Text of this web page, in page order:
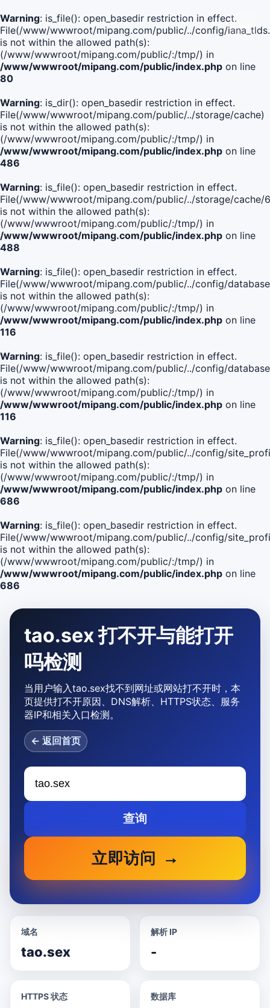
Warning: is_file(): open_basedir restriction in effect.
File(/www/wwwroot/mipang.com/public/../config/
is not within the allowed path(s):
(/www/wwwroot/mipang.com/public/:/tmp/) in
/www/wwwroot/mipang.com/public/index.php on line
80
Warning: is_dir(): open_basedir restriction in effect.
File(/www/wwwroot/mipang.com/public/../storage/cache)
is not within the allowed path(s):
(/www/wwwroot/mipang.com/public/:/tmp/) in
/www/wwwroot/mipang.com/public/index.php on line
486
Warning: is_file(): open_basedir restriction in effect.
File(/www/wwwroot/mipang.com/public/../storage/
is not within the allowed path(s):
(/www/wwwroot/mipang.com/public/:/tmp/) in
/www/wwwroot/mipang.com/public/index.php on line
488
Warning: is_file(): open_basedir restriction in effect.
File(/www/wwwroot/mipang.com/public/../config/
is not within the allowed path(s):
(/www/wwwroot/mipang.com/public/:/tmp/) in
/www/wwwroot/mipang.com/public/index.php on line
116
Warning: is_file(): open_basedir restriction in effect.
File(/www/wwwroot/mipang.com/public/../config/
is not within the allowed path(s):
(/www/wwwroot/mipang.com/public/:/tmp/) in
/www/wwwroot/mipang.com/public/index.php on line
116
Warning: is_file(): open_basedir restriction in effect.
File(/www/wwwroot/mipang.com/public/../config/
is not within the allowed path(s):
(/www/wwwroot/mipang.com/public/:/tmp/) in
/www/wwwroot/mipang.com/public/index.php on line
686
Warning: is_file(): open_basedir restriction in effect.
File(/www/wwwroot/mipang.com/public/../config/
is not within the allowed path(s):
(/www/wwwroot/mipang.com/public/:/tmp/) in
/www/wwwroot/mipang.com/public/index.php on line
686
tao.sex 打不开与能打开
吗检测
当用户输入tao.sex找不到网址或网站打不开时，本
页提供打不开原因、DNS解析、HTTPS状态、服务
器IP和相关入口检测。
← 返回首页
查询
立即访问
域名
tao.sex
解析 IP
-
HTTPS 状态 数据库